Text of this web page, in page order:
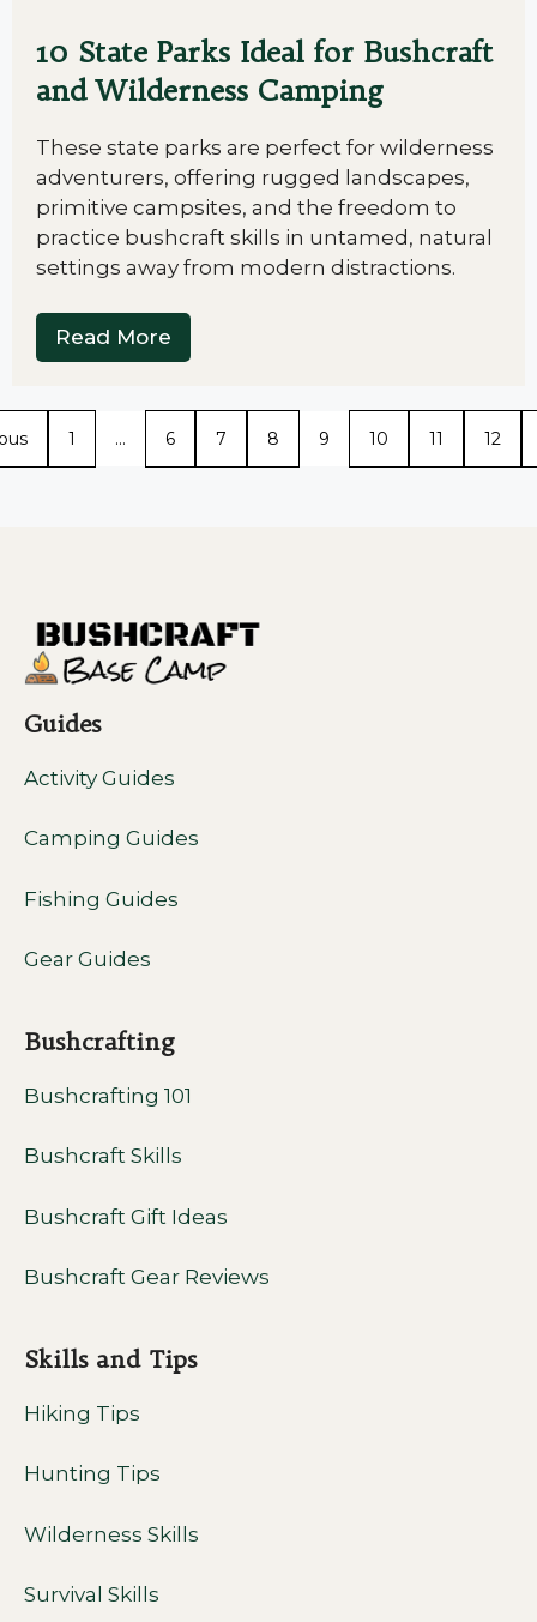
10 State Parks Ideal for Bushcraft
and Wilderness Camping
These state parks are perfect for wilderness
adventurers, offering rugged landscapes,
primitive campsites, and the freedom to
practice bushcraft skills in untamed, natural
settings away from modern distractions.
Read More
1 … 6 7 8 9 10 11 12
Guides
Activity Guides
Camping Guides
Fishing Guides
Gear Guides
Bushcrafting
Bushcrafting 101
Bushcraft Skills
Bushcraft Gift Ideas
Bushcraft Gear Reviews
Skills and Tips
Hiking Tips
Hunting Tips
Wilderness Skills
Survival Skills